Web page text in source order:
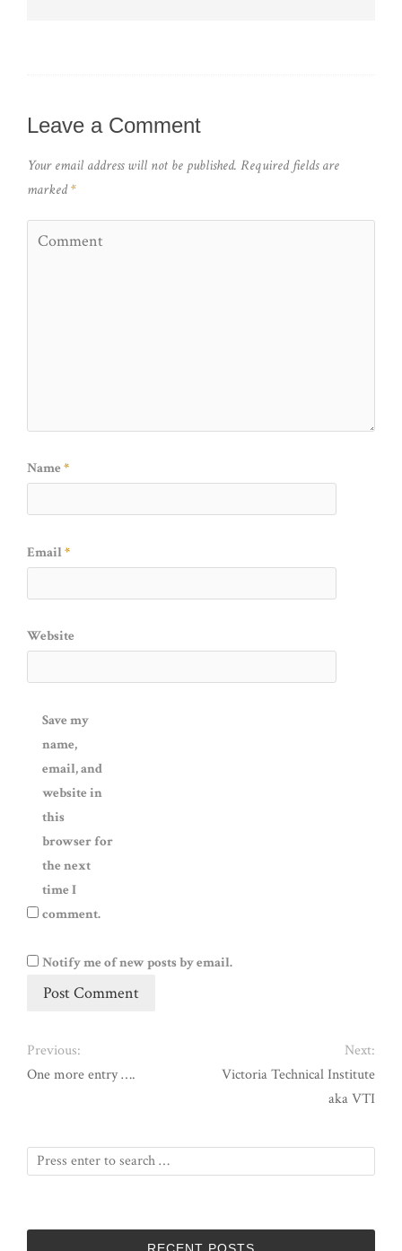
Leave a Comment
Your email address will not be published. Required fields are
marked*
Name *
Email*
Website
Save my
name,
email, and
website in
this
browser for
the next
time I
comment.
Notify me of new posts by email.
Previous:
One more entry ….
Next:
Victoria Technical Institute
aka VTI
RECENT POSTS